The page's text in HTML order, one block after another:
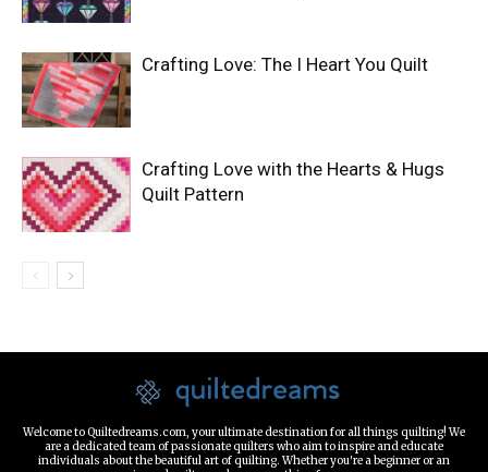
Crafting Love: The I Heart You Quilt
Crafting Love with the Hearts & Hugs
Quilt Pattern
Welcome to Quiltedreams.com, your ultimate destination for all things quilting! We
are a dedicated team of passionate quilters who aim to inspire and educate
individuals about the beautiful art of quilting. Whether you're a beginner or an